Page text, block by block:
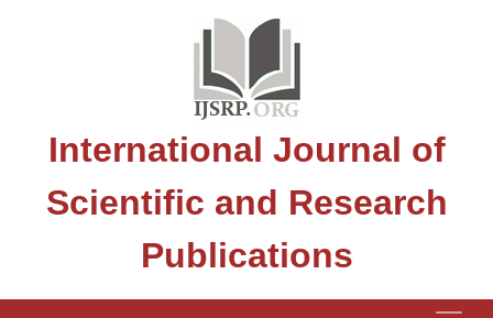
International Journal of
Scientific and Research
Publications